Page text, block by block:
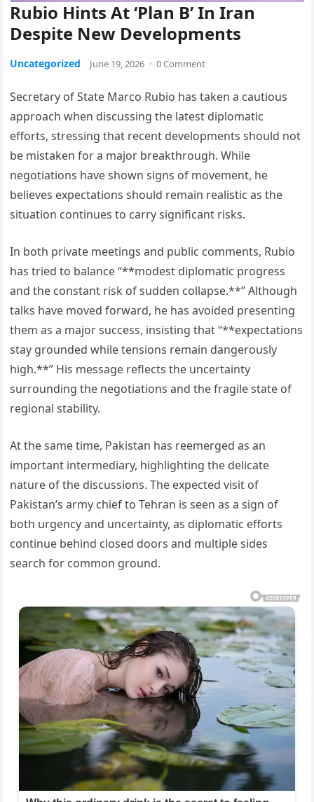
Rubio Hints At ‘Plan B’ In Iran
Despite New Developments
Uncategorized June 19, 2026 · 0 Comment
Secretary of State Marco Rubio has taken a cautious
approach when discussing the latest diplomatic
efforts, stressing that recent developments should not
be mistaken for a major breakthrough. While
negotiations have shown signs of movement, he
believes expectations should remain realistic as the
situation continues to carry significant risks.
In both private meetings and public comments, Rubio
has tried to balance “**modest diplomatic progress
and the constant risk of sudden collapse.**” Although
talks have moved forward, he has avoided presenting
them as a major success, insisting that “**expectations
stay grounded while tensions remain dangerously
high.**” His message reflects the uncertainty
surrounding the negotiations and the fragile state of
regional stability.
At the same time, Pakistan has reemerged as an
important intermediary, highlighting the delicate
nature of the discussions. The expected visit of
Pakistan’s army chief to Tehran is seen as a sign of
both urgency and uncertainty, as diplomatic efforts
continue behind closed doors and multiple sides
search for common ground.